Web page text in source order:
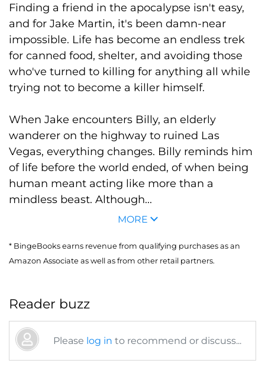
Finding a friend in the apocalypse isn't easy,
and for Jake Martin, it's been damn-near
impossible. Life has become an endless trek
for canned food, shelter, and avoiding those
who've turned to killing for anything all while
trying not to become a killer himself.
When Jake encounters Billy, an elderly
wanderer on the highway to ruined Las
Vegas, everything changes. Billy reminds him
of life before the world ended, of when being
human meant acting like more than a
mindless beast. Although...
MORE
* BingeBooks earns revenue from qualifying purchases as an
Amazon Associate as well as from other retail partners.
Reader buzz
Please log in to recommend or discuss...